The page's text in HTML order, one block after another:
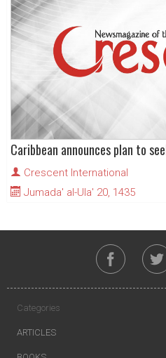
Crescent International
Jumada' al-Ula' 20, 1435
Categories
ARTICLES